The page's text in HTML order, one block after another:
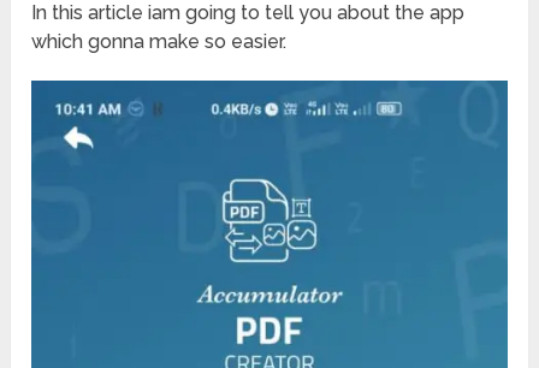
In this article iam going to tell you about the app
which gonna make so easier.